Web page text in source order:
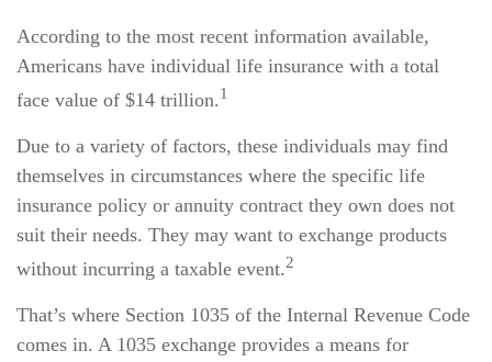
According to the most recent information available,
Americans have individual life insurance with a total
face value of $14 trillion.1
Due to a variety of factors, these individuals may find
themselves in circumstances where the specific life
insurance policy or annuity contract they own does not
suit their needs. They may want to exchange products
without incurring a taxable event.2
That’s where Section 1035 of the Internal Revenue Code
comes in. A 1035 exchange provides a means for